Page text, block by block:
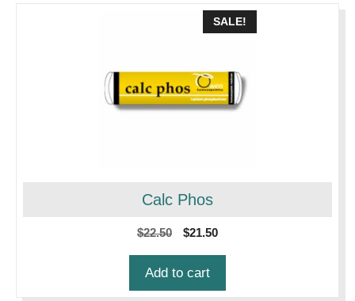
SALE!
Calc Phos
$22.50
Original
$21.50Current
Add to cart